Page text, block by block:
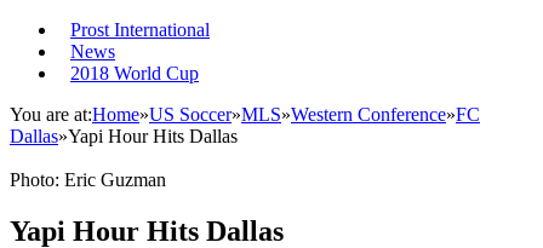
Prost International
News
2018 World Cup
You are at:Home»US Soccer»MLS»Western Conference»FC
Dallas»Yapi Hour Hits Dallas
Photo: Eric Guzman
Yapi Hour Hits Dallas